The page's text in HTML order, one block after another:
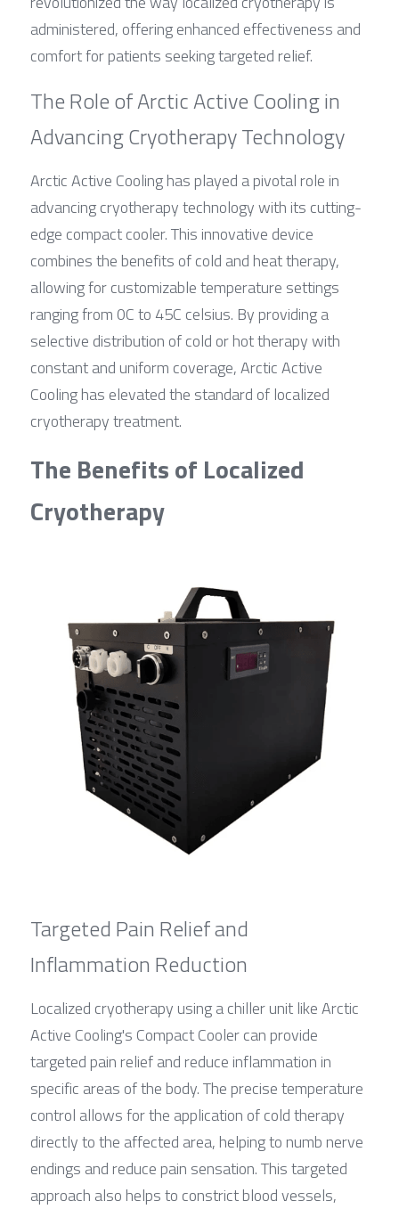
administered, offering enhanced effectiveness and
comfort for patients seeking targeted relief.
The Role of Arctic Active Cooling in
Advancing Cryotherapy Technology
Arctic Active Cooling has played a pivotal role in
advancing cryotherapy technology with its cutting-
edge compact cooler. This innovative device
combines the benefits of cold and heat therapy,
allowing for customizable temperature settings
ranging from 0C to 45C celsius. By providing a
selective distribution of cold or hot therapy with
constant and uniform coverage, Arctic Active
Cooling has elevated the standard of localized
cryotherapy treatment.
The Benefits of Localized
Cryotherapy
Targeted Pain Relief and
Inflammation Reduction
Localized cryotherapy using a chiller unit like Arctic
Active Cooling's Compact Cooler can provide
targeted pain relief and reduce inflammation in
specific areas of the body. The precise temperature
control allows for the application of cold therapy
directly to the affected area, helping to numb nerve
endings and reduce pain sensation. This targeted
approach also helps to constrict blood vessels,